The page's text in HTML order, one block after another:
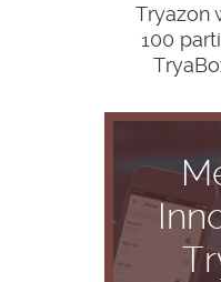
Tryazon
100